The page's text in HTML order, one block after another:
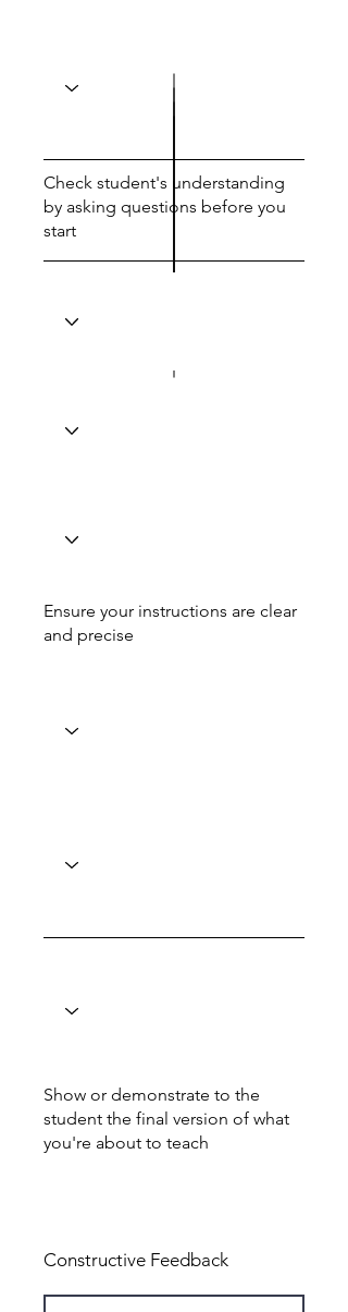
Check student's understanding
by asking questions before you
start
Ensure your instructions are clear
and precise
Show or demonstrate to the
student the final version of what
you're about to teach
Constructive Feedback